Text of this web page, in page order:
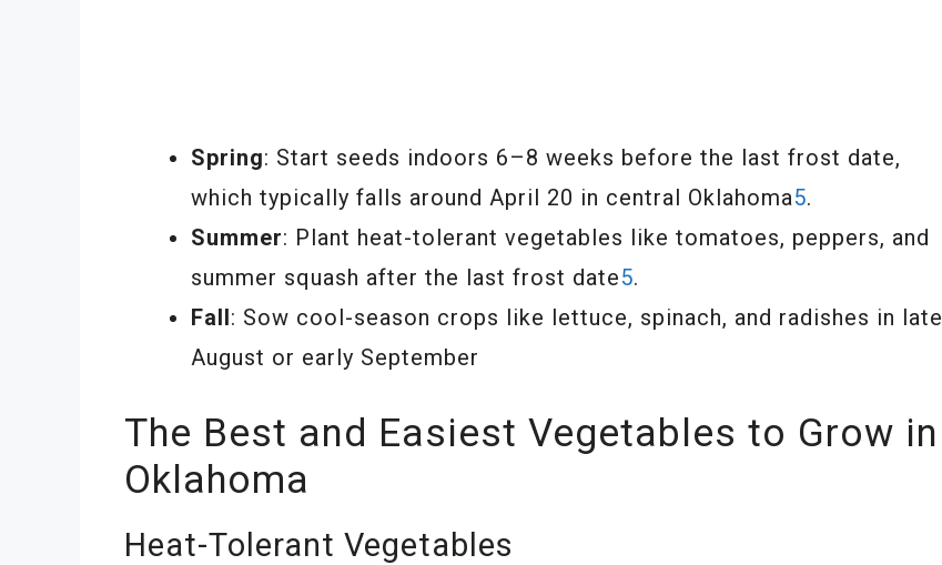
Spring: Start seeds indoors 6–8 weeks before the last frost date,
which typically falls around April 20 in central Oklahoma5.
Summer: Plant heat-tolerant vegetables like tomatoes, peppers, and
summer squash after the last frost date5.
Fall: Sow cool-season crops like lettuce, spinach, and radishes in late
August or early September
The Best and Easiest Vegetables to Grow in
Oklahoma
Heat-Tolerant Vegetables